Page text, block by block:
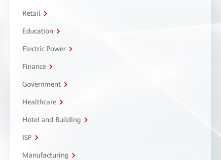
Retail
Education
Electric Power
Finance
Government
Healthcare
Hotel and Building
ISP
Manufacturing